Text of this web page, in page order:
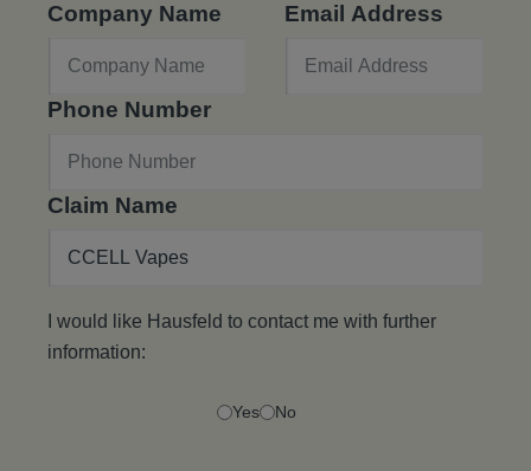
Company Name Email Address
Phone Number
Claim Name
I would like Hausfeld to contact me with further
information:
Yes No